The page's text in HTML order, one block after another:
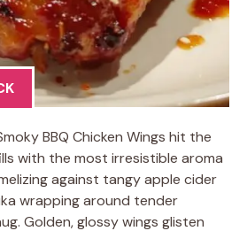
BBQ Chicken Wings hit the
with the most irresistible aroma
against tangy apple cider
wrapping around tender
Golden, glossy wings glisten